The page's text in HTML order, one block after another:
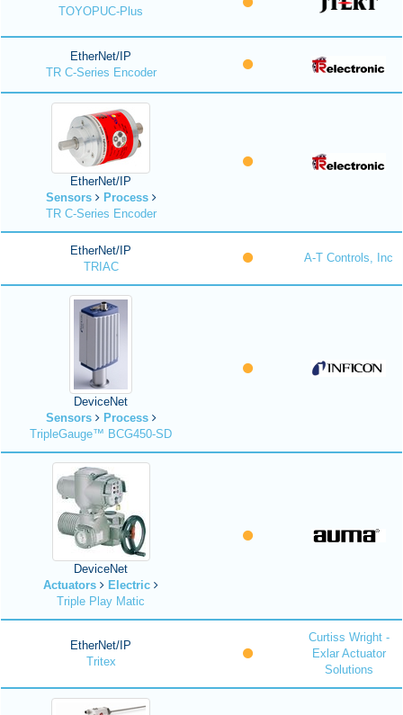
TOYOPUC-Plus
EtherNet/IP
TR C-Series Encoder
EtherNet/IP
Sensors
Process
TR C-Series Encoder
EtherNet/IP
TRIAC
A-T Controls, Inc
DeviceNet
Sensors
Process
TripleGauge™ BCG450-SD
DeviceNet
Actuators
Electric
Triple Play Matic
EtherNet/IP
Tritex
Curtiss Wright -
Exlar Actuator
Solutions